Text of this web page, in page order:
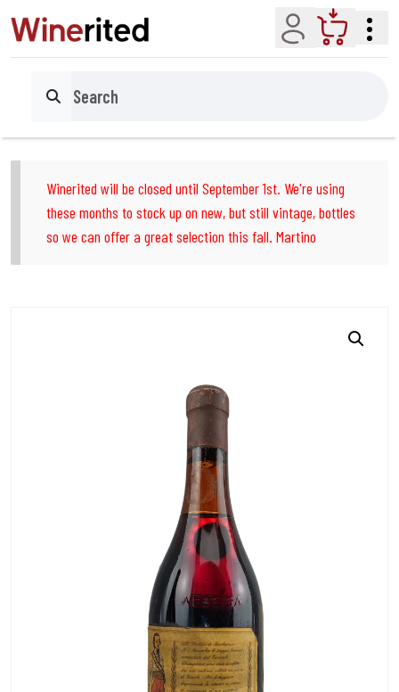
Account Cart
Search
Winerited will be closed until September 1st. We're using
these months to stock up on new, but still vintage, bottles
so we can offer a great selection this fall. Martino